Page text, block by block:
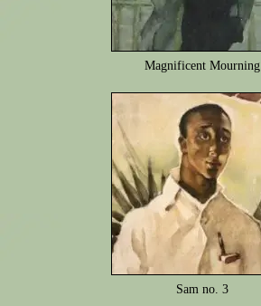
Magnificent Mourning
Sam no. 3